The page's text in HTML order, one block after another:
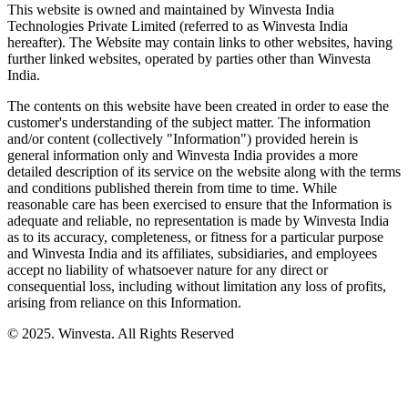
This website is owned and maintained by Winvesta India
Technologies Private Limited (referred to as Winvesta India
hereafter). The Website may contain links to other websites, having
further linked websites, operated by parties other than Winvesta
India.
The contents on this website have been created in order to ease the
customer's understanding of the subject matter. The information
and/or content (collectively "Information") provided herein is
general information only and Winvesta India provides a more
detailed description of its service on the website along with the terms
and conditions published therein from time to time. While
reasonable care has been exercised to ensure that the Information is
adequate and reliable, no representation is made by Winvesta India
as to its accuracy, completeness, or fitness for a particular purpose
and Winvesta India and its affiliates, subsidiaries, and employees
accept no liability of whatsoever nature for any direct or
consequential loss, including without limitation any loss of profits,
arising from reliance on this Information.
© 2025. Winvesta. All Rights Reserved